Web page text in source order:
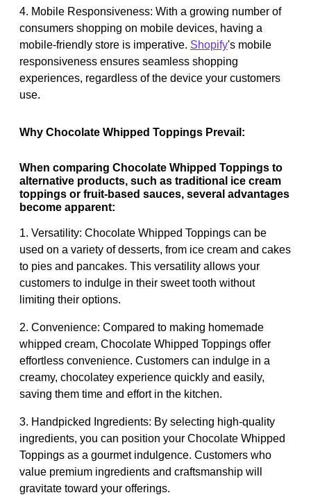
4. Mobile Responsiveness: With a growing number of
consumers shopping on mobile devices, having a
mobile-friendly store is imperative. Shopify's mobile
responsiveness ensures seamless shopping
experiences, regardless of the device your customers
use.
Why Chocolate Whipped Toppings Prevail:
When comparing Chocolate Whipped Toppings to
alternative products, such as traditional ice cream
toppings or fruit-based sauces, several advantages
become apparent:
1. Versatility: Chocolate Whipped Toppings can be
used on a variety of desserts, from ice cream and cakes
to pies and pancakes. This versatility allows your
customers to indulge in their sweet tooth without
limiting their options.
2. Convenience: Compared to making homemade
whipped cream, Chocolate Whipped Toppings offer
effortless convenience. Customers can indulge in a
creamy, chocolatey experience quickly and easily,
saving them time and effort in the kitchen.
3. Handpicked Ingredients: By selecting high-quality
ingredients, you can position your Chocolate Whipped
Toppings as a gourmet indulgence. Customers who
value premium ingredients and craftsmanship will
gravitate toward your offerings.